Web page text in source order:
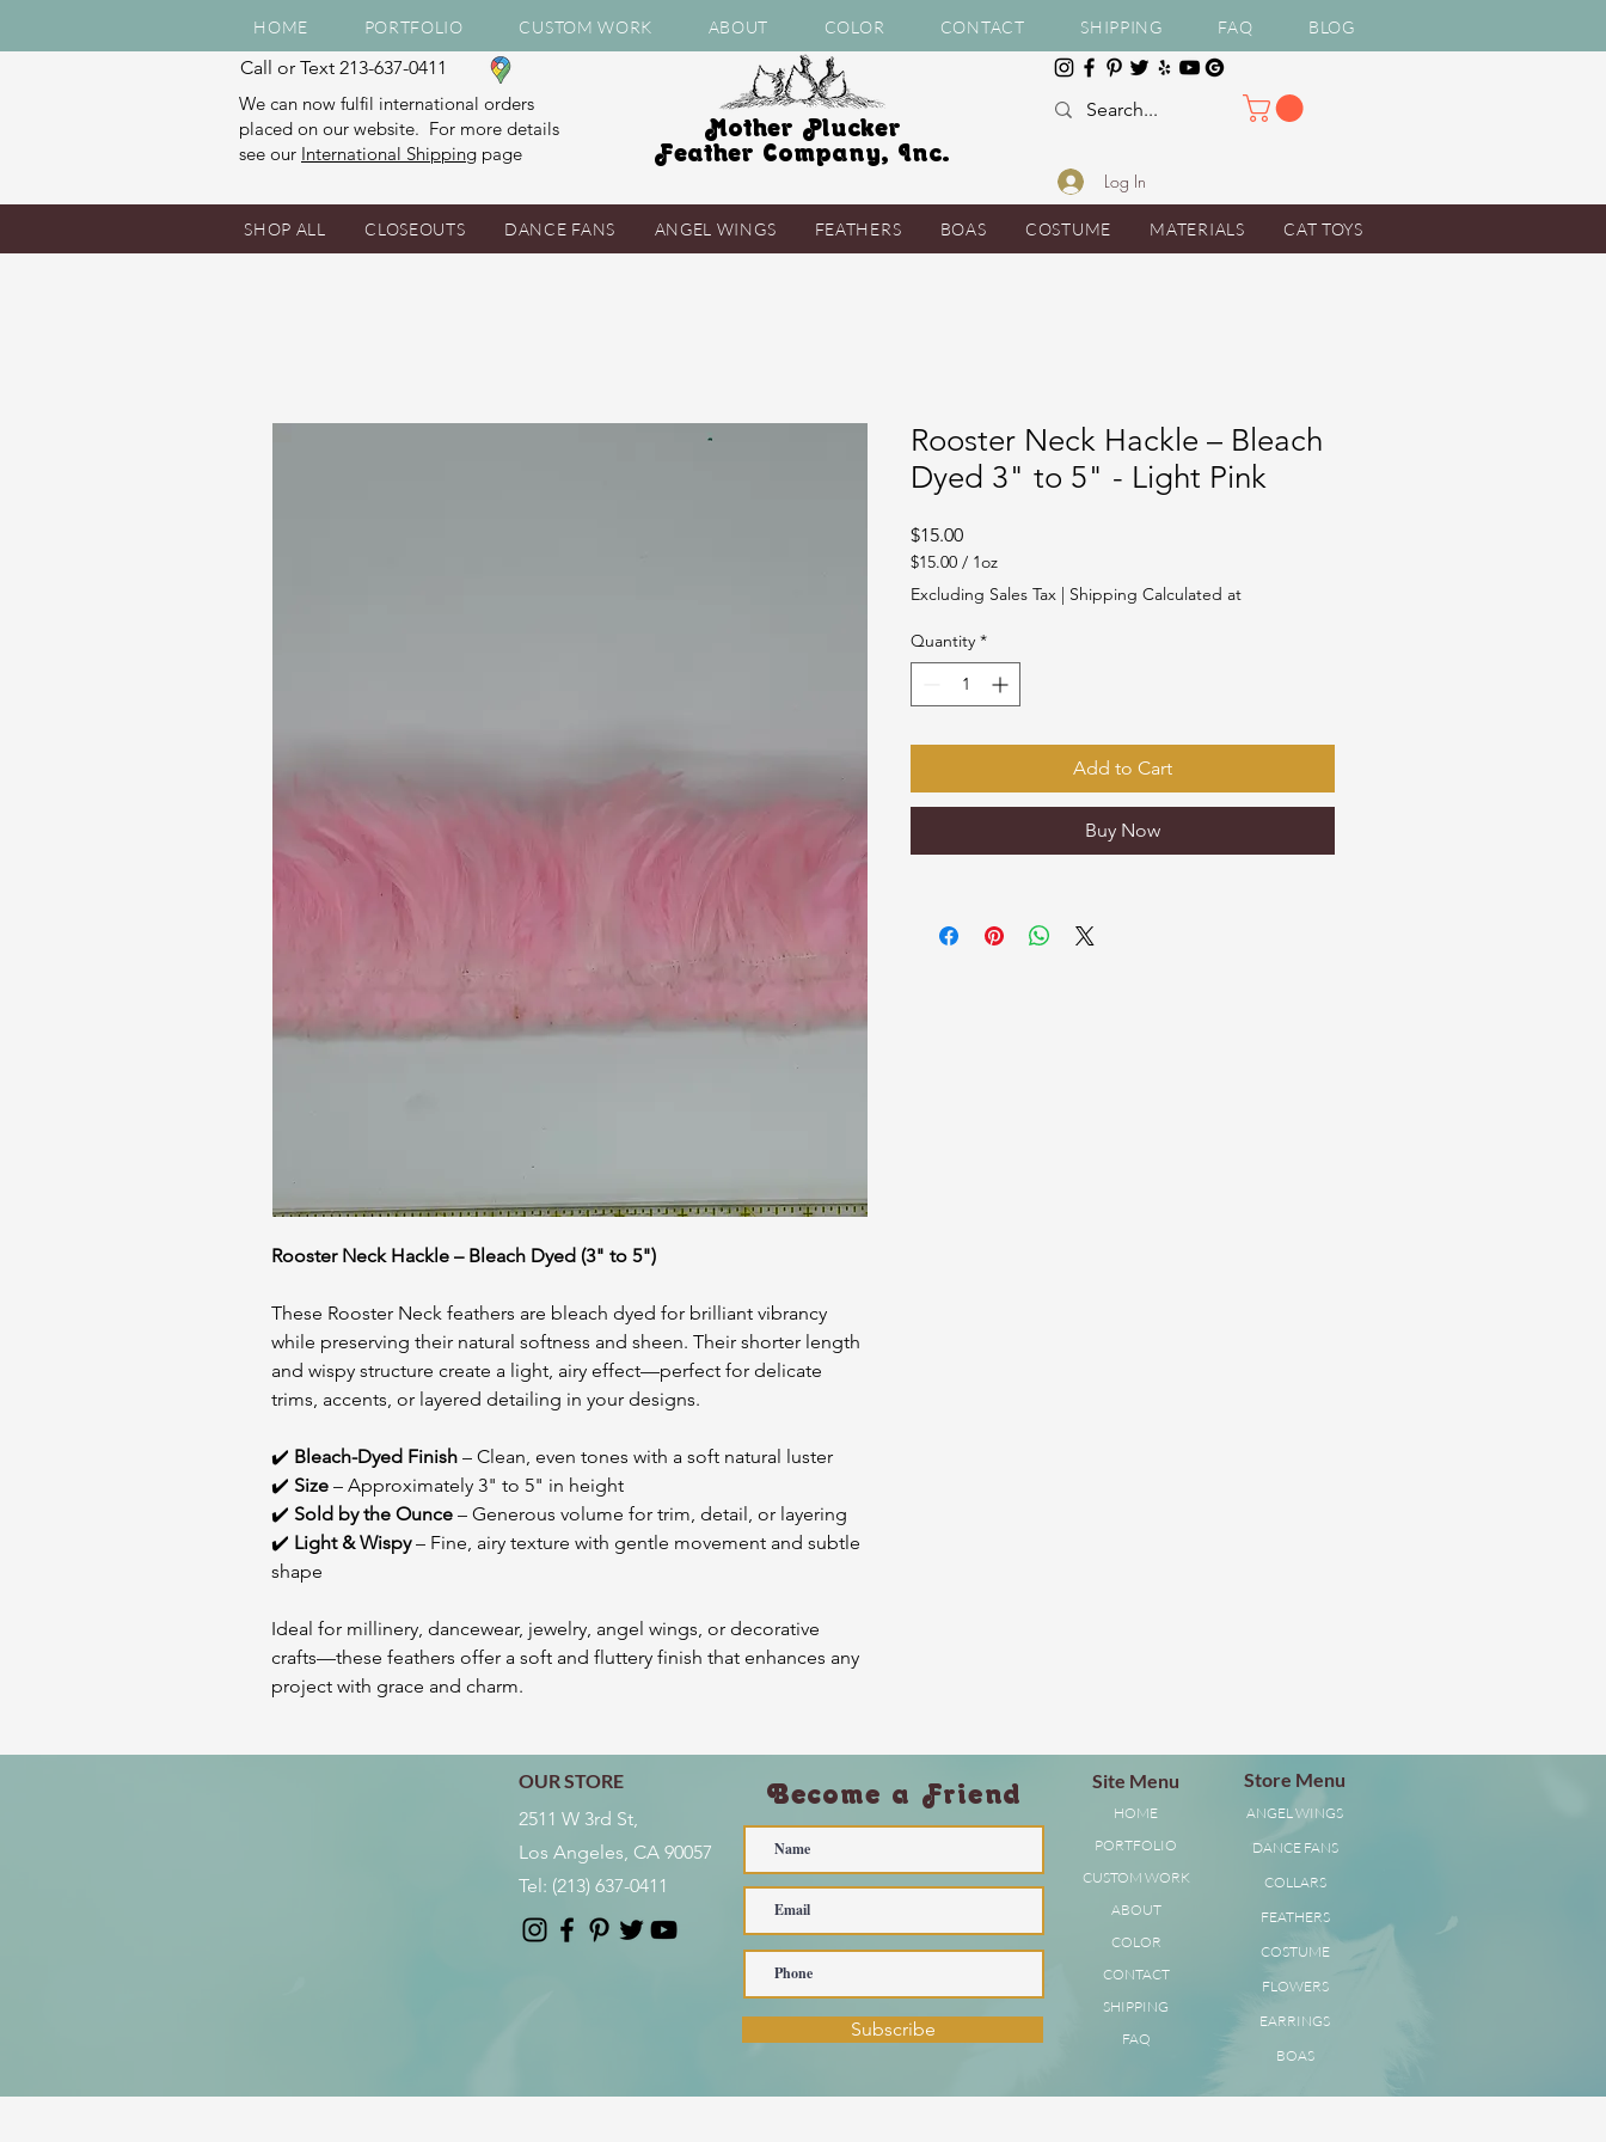
HOME PORTFOLIO CUSTOM WORK ABOUT COLOR CONTACT SHIPPING FAQ BLOG
Call or Text 213-637-0411
We can now fulfil international orders
placed on our website. For more details
see our International Shipping page
Mother Plucker
Feather Company, Inc.
Log In
Rooster Neck Hackle – Bleach Dyed (3" to 5")
These Rooster Neck feathers are bleach dyed for brilliant vibrancy
while preserving their natural softness and sheen. Their shorter length
and wispy structure create a light, airy effect—perfect for delicate
trims, accents, or layered detailing in your designs.
✔️ Bleach-Dyed Finish – Clean, even tones with a soft natural luster
✔️ Size – Approximately 3" to 5" in height
✔️ Sold by the Ounce – Generous volume for trim, detail, or layering
✔️ Light & Wispy– Fine, airy texture with gentle movement and subtle
shape
Ideal for millinery, dancewear, jewelry, angel wings, or decorative
crafts—these feathers offer a soft and fluttery finish that enhances any
project with grace and charm.
Rooster Neck Hackle – Bleach
Dyed 3" to 5" - Light Pink
$15.00Price
$15.00 / 1oz
$15.00
per
1
Ounce
Excluding Sales Tax | Shipping Calculated at
Quantity *
Add to Cart
Buy Now
SHOP ALL CLOSEOUTS DANCE FANS ANGEL WINGS FEATHERS BOAS COSTUME MATERIALS CAT TOYS
OUR STORE
2511 W 3rd St,
Los Angeles, CA 90057
Tel: (213) 637-0411
Become a Friend
Subscribe
Store Menu
ANGEL WINGS
DANCE FANS
COLLARS
FEATHERS
COSTUME
FLOWERS
EARRINGS
BOAS
Site Menu
HOME
PORTFOLIO
CUSTOM WORK
ABOUT
COLOR
CONTACT
SHIPPING
FAQ